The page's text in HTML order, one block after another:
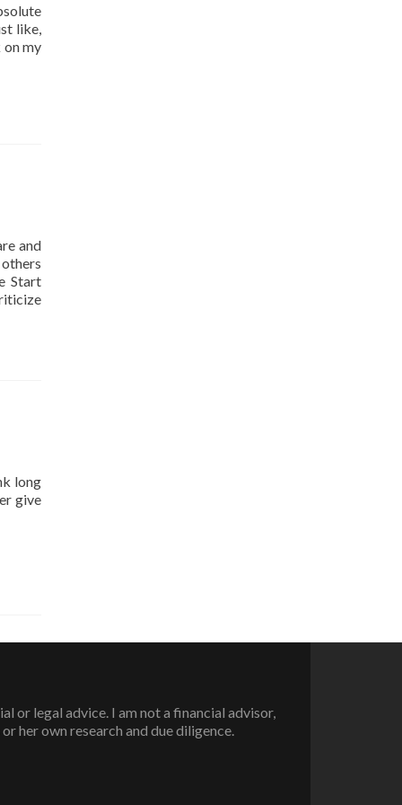
like,
my
and
Start
long
give
or legal advice. I am not a financial advisor,
her own research and due diligence.